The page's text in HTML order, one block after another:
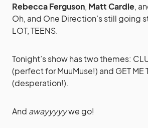
Rebecca Ferguson, Matt Cardle,
Oh, and One Direction’s still going
LOT, TEENS.
Tonight’s show has two themes:
(perfect for MuuMuse!) and GET ME
(desperation!).
And awayyyyywe go!